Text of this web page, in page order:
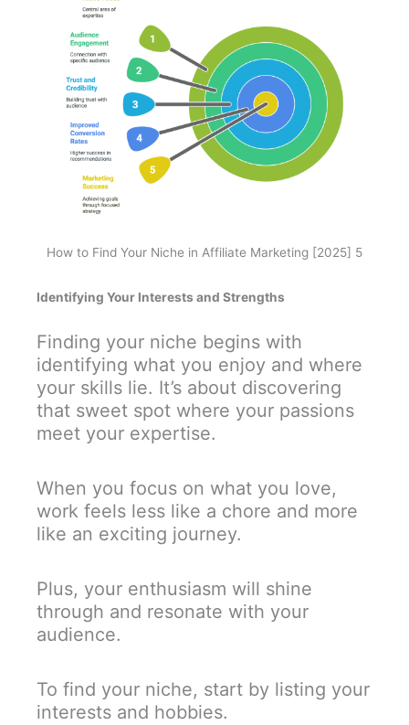
How to Find Your Niche in Affiliate Marketing [2025] 5
Identifying Your Interests and Strengths
Finding your niche begins with
identifying what you enjoy and where
your skills lie. It’s about discovering
that sweet spot where your passions
meet your expertise.
When you focus on what you love,
work feels less like a chore and more
like an exciting journey.
Plus, your enthusiasm will shine
through and resonate with your
audience.
To find your niche, start by listing your
interests and hobbies.